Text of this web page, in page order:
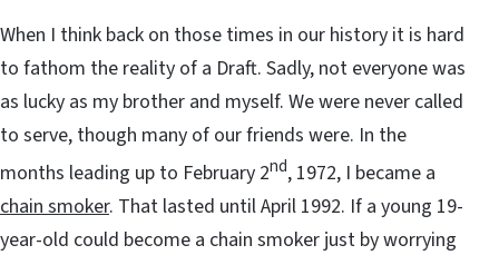
When I think back on those times in our history it is hard
to fathom the reality of a Draft. Sadly, not everyone was
as lucky as my brother and myself. We were never called
to serve, though many of our friends were. In the
months leading up to February 2nd, 1972, I became a
chain smoker. That lasted until April 1992. If a young 19-
year-old could become a chain smoker just by worrying